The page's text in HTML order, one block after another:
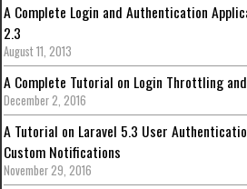
A Complete Login and Authentication
2.3
August 11, 2013
A Complete Tutorial on Login Throttling
December 2, 2016
A Tutorial on Laravel 5.3 User
Custom Notifications
November 29, 2016